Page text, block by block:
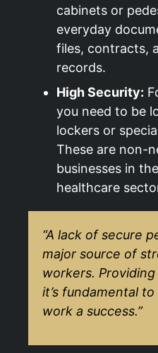
cabinets or
everyday
files, contracts,
records.
High Security:
you need to be
lockers or
These are non-
businesses in
healthcare
“A lack of secure
major source of
workers. Providing
it’s fundamental
work a success.”